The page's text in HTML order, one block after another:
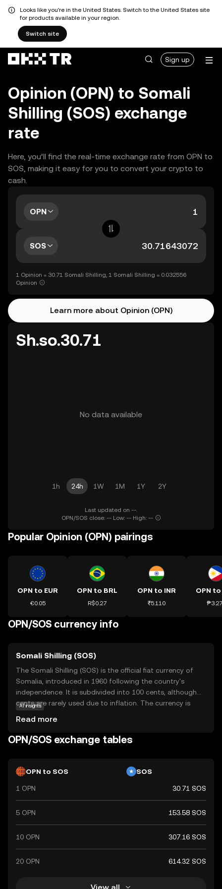
Looks like you're in the United States. Switch to the United States site
for products available in your region.
Switch site
Sign up
Opinion (OPN) to Somali
Shilling (SOS) exchange
rate
Here, you’ll find the real-time exchange rate from OPN to
SOS, making it easy for you to convert your crypto to
cash.
OPN
SOS
1 Opinion = 30.71 Somali Shilling, 1 Somali Shilling = 0.032556
Opinion
Learn more about Opinion (OPN)
Sh.so.30.71
No data available
1h 24h 1W 1M 1Y 2Y
Last updated on --.
OPN/SOS close: -- Low: -- High: --
Popular Opinion (OPN) pairings
OPN to EUR
€0.05
OPN to BRL
R$0.27
OPN to INR
₹5.110
OPN to
OPN/SOS currency info
Somali Shilling (SOS)
The Somali Shilling (SOS) is the official fiat currency of
Somalia, introduced in 1960 following the country's
independence. It is subdivided into 100 cents, although
cents are rarely used due to inflation. The currency is
crucial role in the country's economy, despite challenges
such as political instability and inflation affecting its
primarily used for transactions within Somalia.
AI insights
Read more
OPN/SOS exchange tables
OPN to SOS SOS
1 OPN 30.71 SOS
5 OPN 153.58 SOS
10 OPN 307.16 SOS
20 OPN 614.32 SOS
View all